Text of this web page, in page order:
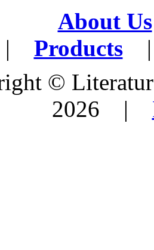
About Us
| Products
|
©
2026 |